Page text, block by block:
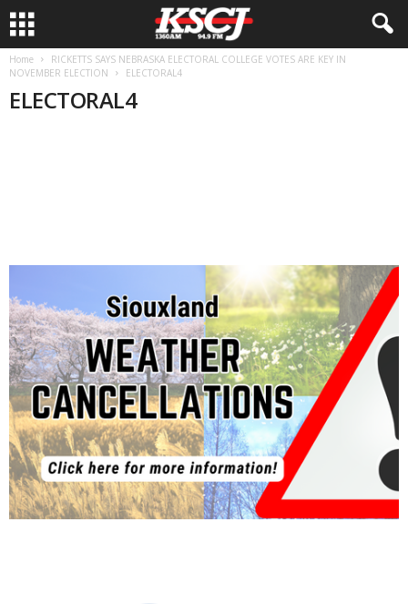
Home
RICKETTS SAYS NEBRASKA ELECTORAL COLLEGE VOTES ARE KEY IN
NOVEMBER ELECTION
ELECTORAL4
ELECTORAL4